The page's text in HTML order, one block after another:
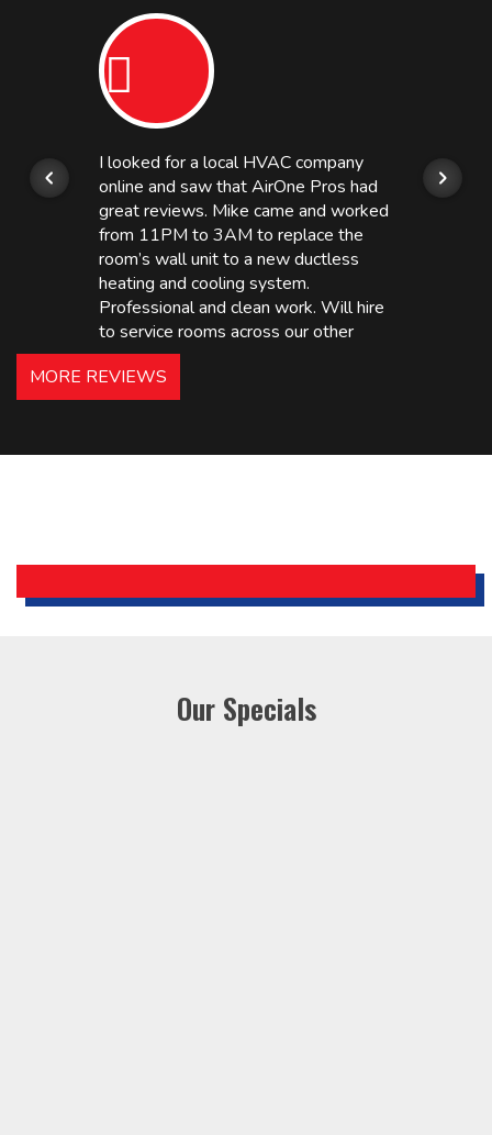
I looked for a local HVAC company
online and saw that AirOne Pros had
great reviews. Mike came and worked
from 11PM to 3AM to replace the
room’s wall unit to a new ductless
heating and cooling system.
Professional and clean work. Will hire
to service rooms across our other
hotels in NJ and PA. Highly
recommended – thanks Mike!
Holiday Inn Express
MORE REVIEWS
Our Specials